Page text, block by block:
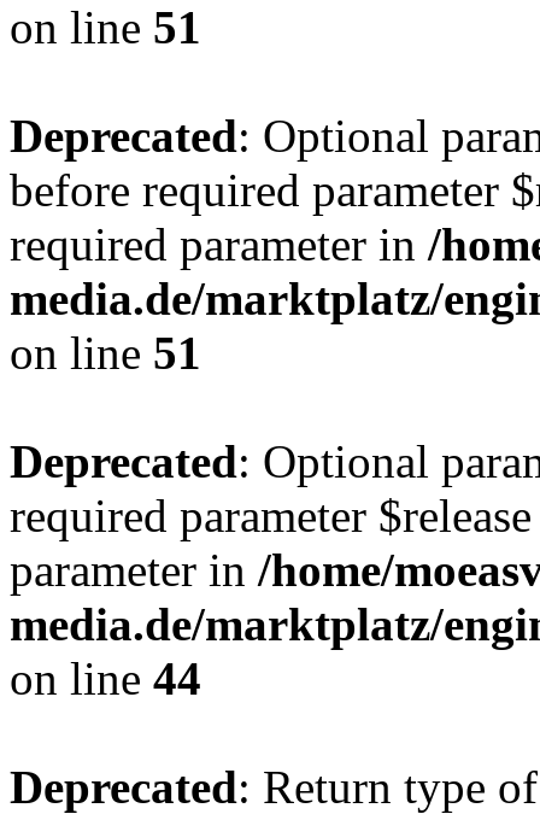
on line 51
Deprecated: Optional
before required parameter
required parameter in /
media.de/marktplatz/
on line 51
Deprecated: Optional
required parameter
parameter in /home/
media.de/marktplatz/
on line 44
Deprecated: Return type of